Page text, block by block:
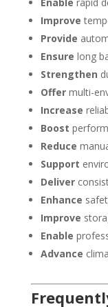
Improve
Provide
Ensure long
Strengthen
Offermulti-
Increase
Boost
Reduce
Support
Deliver
Enhance
Improve
Enable
Advance